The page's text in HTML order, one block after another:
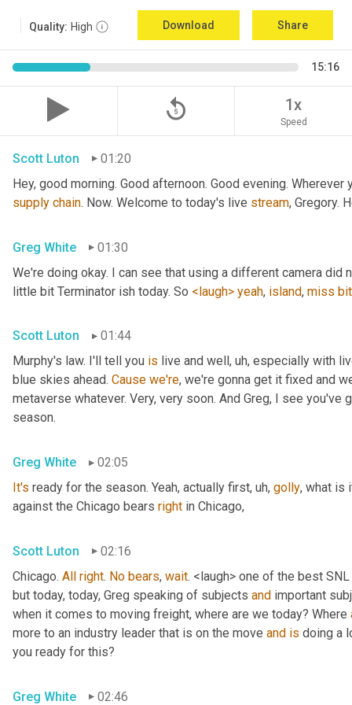
Quality: High Download Share
15:16
replay_5 1x
Speed
Scott Luton
01:20
Hey, good morning. Good afternoon. Good evening.
supply chain. Now. Welcome to today's live stream, Gregory.
Greg White
01:30
We're doing okay. I can see that using a different camera did
little bit Terminator ish today. So <laugh> yeah, island, miss bit
Scott Luton
01:44
Murphy's law. I'll tell you is live and well , uh, especially with
blue skies ahead. Cause we're, we're gonna get it fixed and
metaverse whatever. Very, very soon. And Greg, I see you've
season.
Greg White
02:05
It's ready for the season. Yeah, actually first, uh, golly, what is
against the Chicago bears right in Chicago,
Scott Luton
02:16
Chicago. All right. No bears, wait. <laugh> one of the best SNL
but today, today, Greg speaking of subjects and important
when it comes to moving freight, where are we today? Where
more to an industry leader that is on the move and is doing a
you ready for this?
Greg White 02:46